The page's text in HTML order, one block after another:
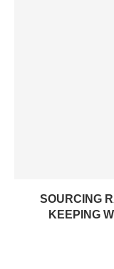
SOURCING
KEEPING